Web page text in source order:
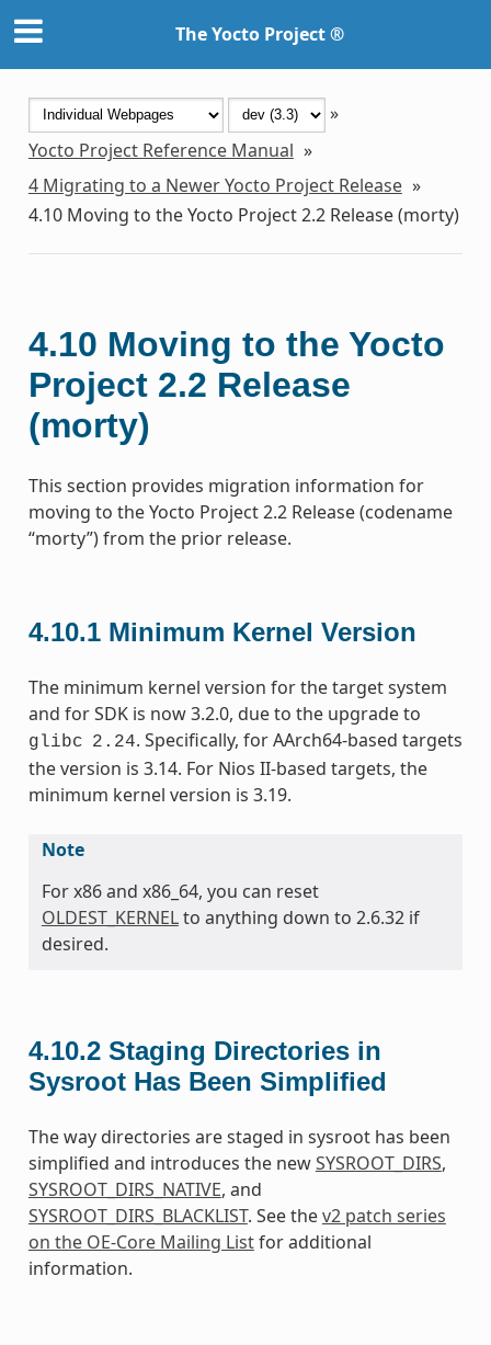
The Yocto Project ®
»
Yocto Project Reference Manual »
4 Migrating to a Newer Yocto Project Release »
4.10 Moving to the Yocto Project 2.2 Release (morty)
4.10 Moving to the Yocto
Project 2.2 Release
(morty)
This section provides migration information for
moving to the Yocto Project 2.2 Release (codename
“morty”) from the prior release.
4.10.1 Minimum Kernel Version
The minimum kernel version for the target system
and for SDK is now 3.2.0, due to the upgrade to
glibc 2.24. Specifically, for AArch64-based targets
the version is 3.14. For Nios II-based targets, the
minimum kernel version is 3.19.
Note
For x86 and x86_64, you can reset
OLDEST_KERNELto anything down to 2.6.32 if
desired.
4.10.2 Staging Directories in
Sysroot Has Been Simplified
The way directories are staged in sysroot has been
simplified and introduces the newSYSROOT_DIRS,
SYSROOT_DIRS_NATIVE, and
SYSROOT_DIRS_BLACKLIST. See thev2 patch series
on the OE-Core Mailing Listfor additional
information.